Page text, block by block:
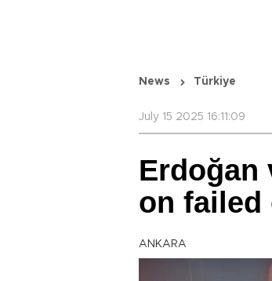
News Türkiye
July 15 2025 16:11:09
Erdoğan
on failed
ANKARA